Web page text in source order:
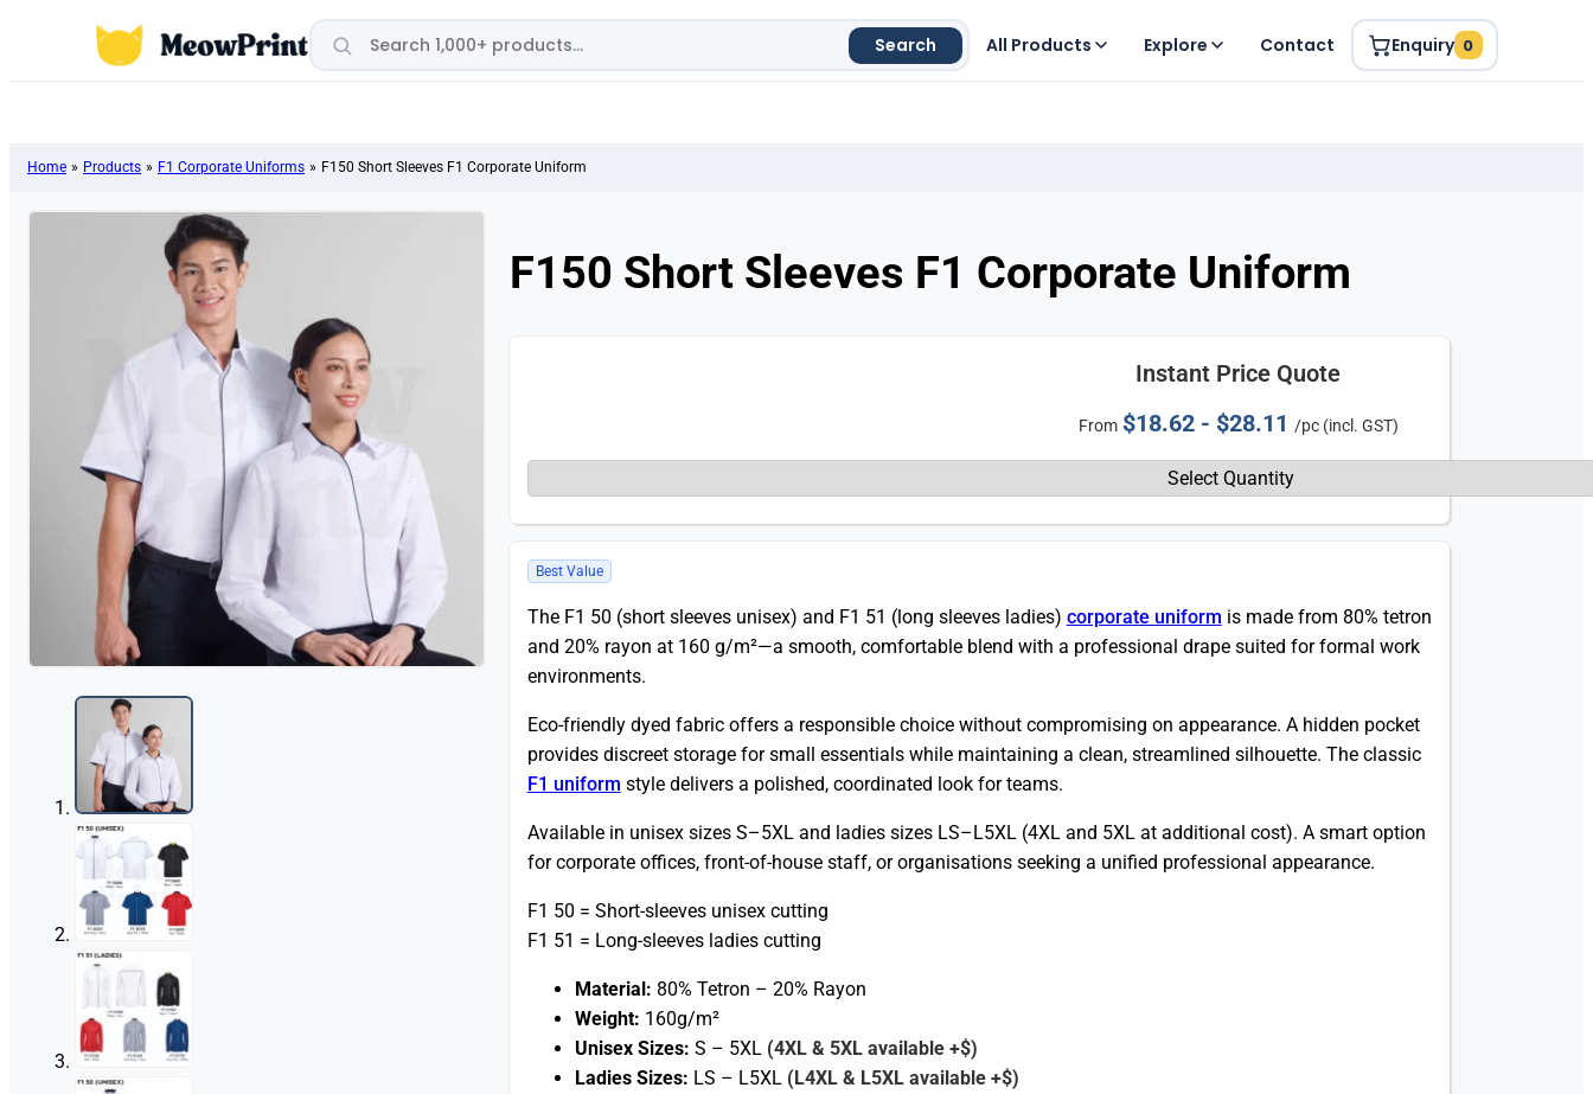
Search products Search All Products Explore Contact Enquiry 0
Home » Products » F1 Corporate Uniforms » F150 Short Sleeves F1 Corporate Uniform
F150 Short Sleeves F1 Corporate Uniform
Instant Price Quote
From $18.62 - $28.11 /pc (incl. GST)
Best Value
The F1 50 (short sleeves unisex) and F1 51 (long sleeves ladies) corporate uniform is made from 80% tetron
and 20% rayon at 160 g/m²—a smooth, comfortable blend with a professional drape suited for formal work
environments.
Eco-friendly dyed fabric offers a responsible choice without compromising on appearance. A hidden pocket
provides discreet storage for small essentials while maintaining a clean, streamlined silhouette. The classic
F1 uniform style delivers a polished, coordinated look for teams.
Available in unisex sizes S–5XL and ladies sizes LS–L5XL (4XL and 5XL at additional cost). A smart option
for corporate offices, front-of-house staff, or organisations seeking a unified professional appearance.
F1 50 = Short-sleeves unisex cutting
F1 51 = Long-sleeves ladies cutting
Material: 80% Tetron – 20% Rayon
Weight: 160g/m²
Unisex Sizes: S – 5XL (4XL & 5XL available +$)
Ladies Sizes: LS – L5XL (L4XL & L5XL available +$)